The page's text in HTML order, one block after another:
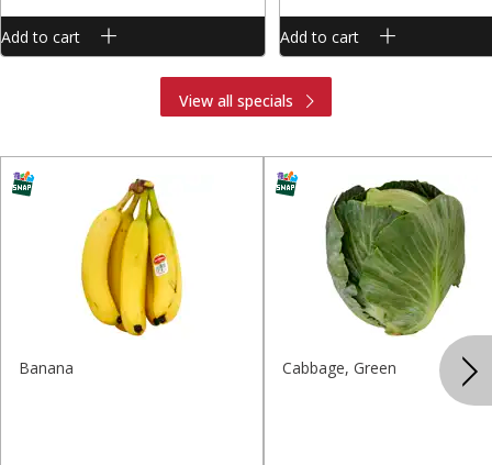
Add to cart Add to cart
View all specials
Banana Cabbage, Green